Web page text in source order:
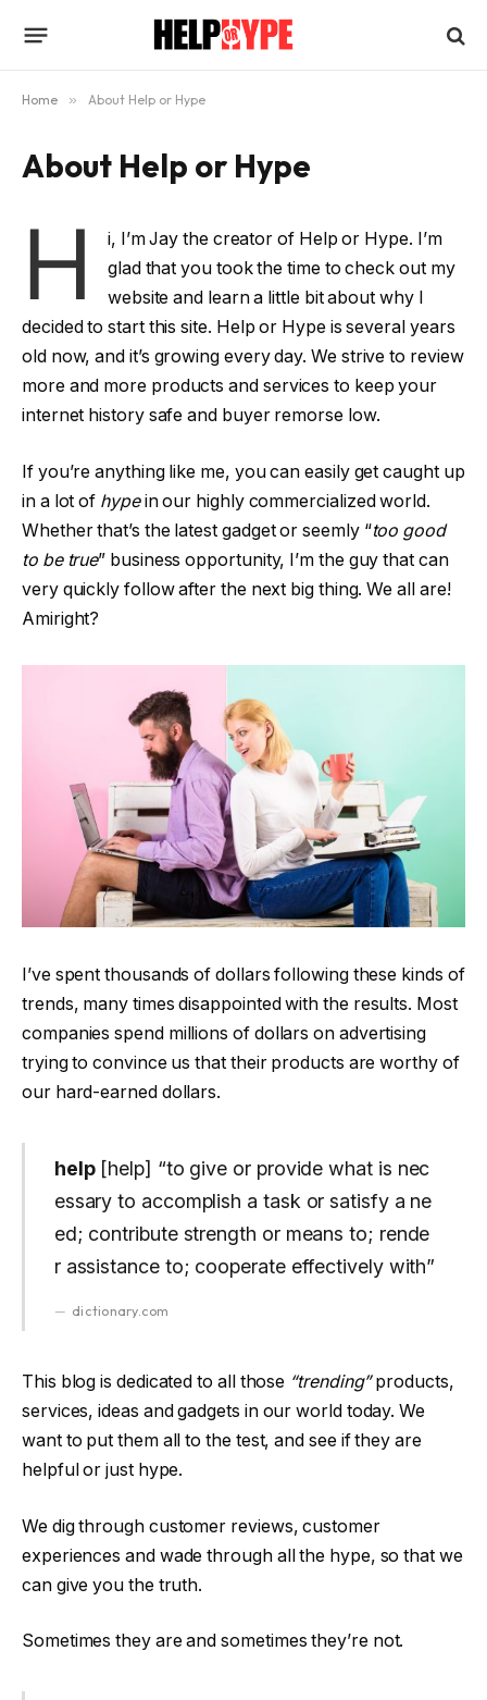
Home » About Help or Hype
About Help or Hype
H
i, I’m Jay the creator of Help or Hype. I’m
glad that you took the time to check out my
website and learn a little bit about why I
decided to start this site. Help or Hype is several years
old now, and it’s growing every day. We strive to review
more and more products and services to keep your
internet history safe and buyer remorse low.
If you’re anything like me, you can easily get caught up
in a lot of hypein our highly commercialized world.
Whether that’s the latest gadget or seemly “too good
to be true” business opportunity, I’m the guy that can
very quickly follow after the next big thing. We all are!
Amiright?
I’ve spent thousands of dollars following these kinds of
trends, many times disappointed with the results. Most
companies spend millions of dollars on advertising
trying to convince us that their products are worthy of
our hard-earned dollars.
help[help] “to give or provide what is nec
essary to accomplish a task or satisfy a ne
ed; contribute strength or means to; rende
r assistance to; cooperate effectively with”
dictionary.com
This blog is dedicated to all those “trending”products,
services, ideas and gadgets in our world today. We
want to put them all to the test, and see if they are
helpful or just hype.
We dig through customer reviews, customer
experiences and wade through all the hype, so that we
can give you the truth.
Sometimes they are and sometimes they’re not.